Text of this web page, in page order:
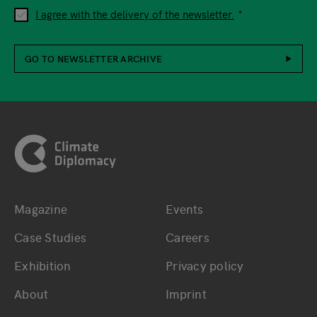
I agree with the delivery of the newsletter.
GO TO NEWSLETTER ARCHIVE
Bottom main navigation
Magazine
Case Studies
Exhibition
About
Events
Careers
Privacy policy
Imprint